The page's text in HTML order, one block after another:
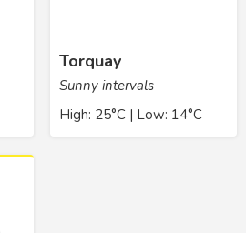
Torquay
Sunny intervals
High: 25°C | Low: 14°C